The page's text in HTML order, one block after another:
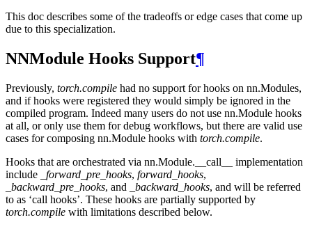
This doc describes some of the tradeoffs or edge cases that come up
due to this specialization.
NNModule Hooks Support¶
Previously, torch.compile had no support for hooks on nn.Modules,
and if hooks were registered they would simply be ignored in the
compiled program. Indeed many users do not use nn.Module hooks
at all, or only use them for debug workflows, but there are valid use
cases for composing nn.Module hooks with torch.compile.
Hooks that are orchestrated via nn.Module.__call__ implementation
include
_forward_pre_hooks, forward_hooks,
_backward_pre_hooks, and _backward_hooks, and will be referred
to as ‘call hooks’. These hooks are partially supported by
torch.compile with limitations described below.